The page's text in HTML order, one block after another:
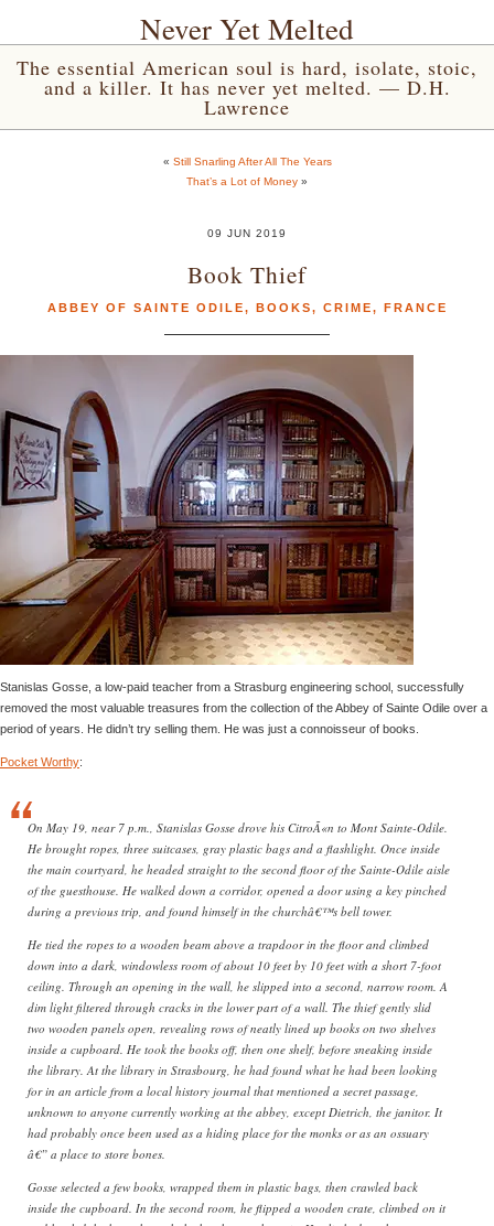
Never Yet Melted
The essential American soul is hard, isolate, stoic,
and a killer. It has never yet melted. — D.H.
Lawrence
« Still Snarling After All The Years
That’s a Lot of Money »
09 JUN 2019
Book Thief
ABBEY OF SAINTE ODILE, BOOKS, CRIME, FRANCE
Stanislas Gosse, a low-paid teacher from a Strasburg engineering school, successfully
removed the most valuable treasures from the collection of the Abbey of Sainte Odile over a
period of years. He didn’t try selling them. He was just a connoisseur of books.
Pocket Worthy:
On May 19, near 7 p.m., Stanislas Gosse drove his CitroÃ«n to Mont Sainte-Odile.
He brought ropes, three suitcases, gray plastic bags and a flashlight. Once inside
the main courtyard, he headed straight to the second floor of the Sainte-Odile aisle
of the guesthouse. He walked down a corridor, opened a door using a key pinched
during a previous trip, and found himself in the churchâ€™s bell tower.
He tied the ropes to a wooden beam above a trapdoor in the floor and climbed
down into a dark, windowless room of about 10 feet by 10 feet with a short 7-foot
ceiling. Through an opening in the wall, he slipped into a second, narrow room. A
dim light filtered through cracks in the lower part of a wall. The thief gently slid
two wooden panels open, revealing rows of neatly lined up books on two shelves
inside a cupboard. He took the books off, then one shelf, before sneaking inside
the library. At the library in Strasbourg, he had found what he had been looking
for in an article from a local history journal that mentioned a secret passage,
unknown to anyone currently working at the abbey, except Dietrich, the janitor. It
had probably once been used as a hiding place for the monks or as an ossuary
â€” a place to store bones.
Gosse selected a few books, wrapped them in plastic bags, then crawled back
inside the cupboard. In the second room, he flipped a wooden crate, climbed on it